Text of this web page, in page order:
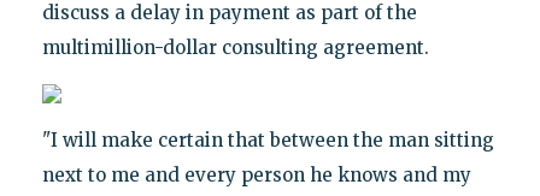
discuss a delay in payment as part of the
multimillion-dollar consulting agreement.
"I will make certain that between the man sitting
next to me and every person he knows and my